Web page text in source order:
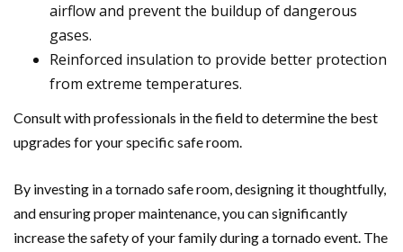
airflow and prevent the buildup of dangerous
gases.
Reinforced insulation to provide better protection
from extreme temperatures.
Consult with professionals in the field to determine the best
upgrades for your specific safe room.
By investing in a tornado safe room, designing it thoughtfully,
and ensuring proper maintenance, you can significantly
increase the safety of your family during a tornado event. The